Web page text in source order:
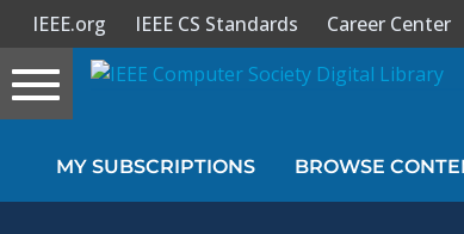
Sign In
IEEE.org IEEE CS Standards Career Center
Toggle
navigation
MY SUBSCRIPTIONS BROWSE